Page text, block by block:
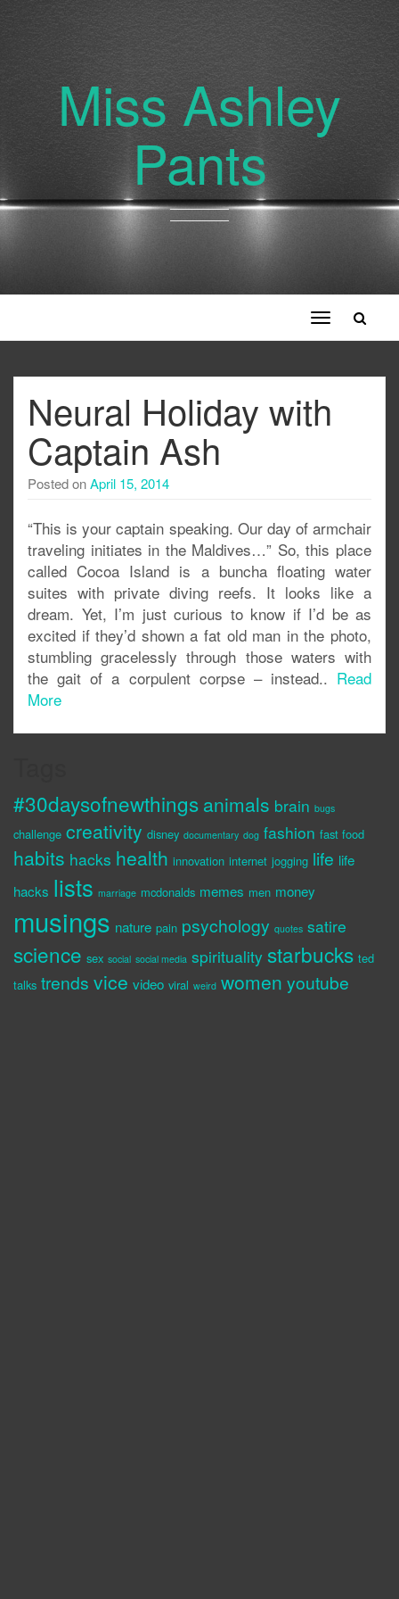
Miss Ashley
Pants
Toggle
navigation
Neural Holiday with
Captain Ash
Posted onApril 15, 2014
“This is your captain speaking. Our day of armchair
traveling initiates in the Maldives…” So, this place
called Cocoa Island is a buncha floating water
suites with private diving reefs. It looks like a
dream. Yet, I’m just curious to know if I’d be as
excited if they’d shown a fat old man in the photo,
stumbling gracelessly through those waters with
the gait of a corpulent corpse – instead.. Read
More
#30daysofnewthings animals brain bugs
challenge creativity disney documentary dog fashion fast food
habits hacks health innovation internet jogging life life
hacks lists marriage mcdonalds memes men money
musings nature pain psychology quotes satire
science sex social social media spirituality starbucks ted
talks trends vice video viral weird women youtube